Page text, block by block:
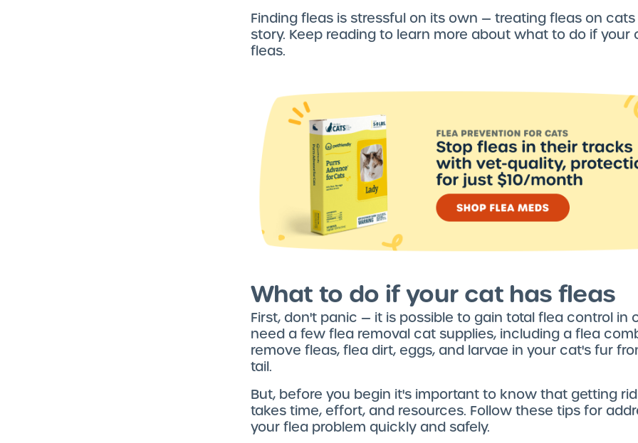
Finding fleas is stressful on its own — treating fleas on
story. Keep reading to learn more about what to do if your
fleas.
What to do if your cat has fleas
First, don't panic — it is possible to gain total flea control in
need a few flea removal cat supplies, including a flea
remove fleas, flea dirt, eggs, and larvae in your cat's fur
tail.
But, before you begin it's important to know that getting
takes time, effort, and resources. Follow these tips for
your flea problem quickly and safely.